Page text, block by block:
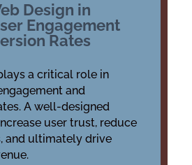
Design in
Engagement
Rates
a critical role in
and
A well-designed
user trust, reduce
and ultimately drive